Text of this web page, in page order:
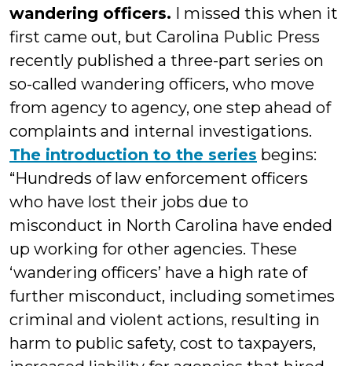
wandering officers. I missed this when it
first came out, but Carolina Public Press
recently published a three-part series on
so-called wandering officers, who move
from agency to agency, one step ahead of
complaints and internal investigations.
The introduction to the series begins:
“Hundreds of law enforcement officers
who have lost their jobs due to
misconduct in North Carolina have ended
up working for other agencies. These
‘wandering officers’ have a high rate of
further misconduct, including sometimes
criminal and violent actions, resulting in
harm to public safety, cost to taxpayers,